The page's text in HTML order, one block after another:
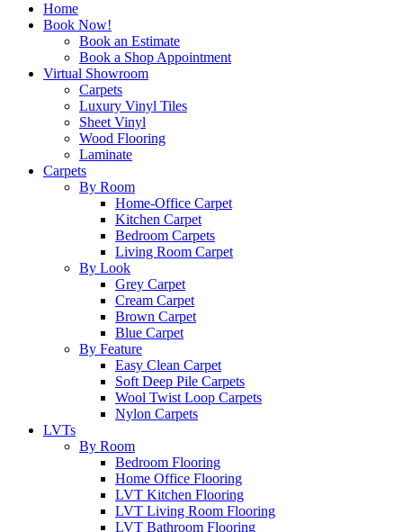
Home
Book Now!
Book an Estimate
Book a Shop Appointment
Virtual Showroom
Carpets
Luxury Vinyl Tiles
Sheet Vinyl
Wood Flooring
Laminate
Carpets
By Room
Home-Office Carpet
Kitchen Carpet
Bedroom Carpets
Living Room Carpet
By Look
Grey Carpet
Cream Carpet
Brown Carpet
Blue Carpet
By Feature
Easy Clean Carpet
Soft Deep Pile Carpets
Wool Twist Loop Carpets
Nylon Carpets
LVTs
By Room
Bedroom Flooring
Home Office Flooring
LVT Kitchen Flooring
LVT Living Room Flooring
LVT Bathroom Flooring